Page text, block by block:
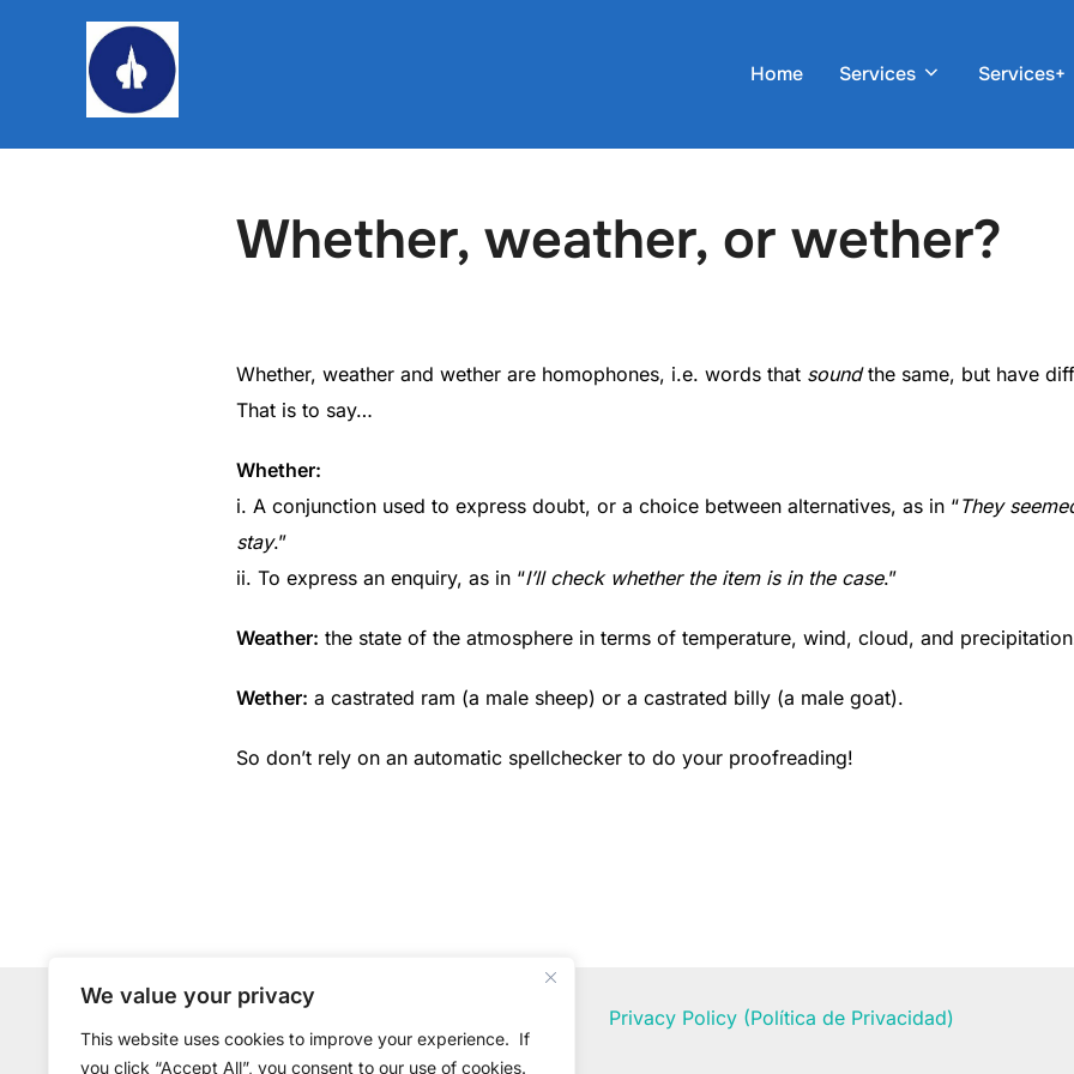
We value your privacy
This website uses cookies to improve your experience. If
you click “Accept All”, you consent to our use of cookies.
Home Services Services+
Whether, weather, or wether?
Whether, weather and wether are homophones, i.e. words that soundthe same, but have
That is to say…
Whether:
i. A conjunction used to express doubt, or a choice between alternatives, as in “They
stay.”
ii. To express an enquiry, as in “I’ll check whether the item is in the case.”
Weather: the state of the atmosphere in terms of temperature, wind, cloud, and
Wether: a castrated ram (a male sheep) or a castrated billy (a male goat).
So don’t rely on an automatic spellchecker to do your proofreading!
Privacy Policy (Política de Privacidad)